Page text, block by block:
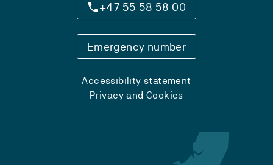
+47 55 58 58 00
Emergency number
Accessibility statement
Privacy and Cookies